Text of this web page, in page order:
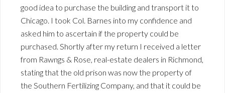
good idea to purchase the building and transport it to
Chicago. I took Col. Barnes into my confidence and
asked him to ascertain if the property could be
purchased. Shortly after my return I received a letter
from Rawngs & Rose, real-estate dealers in Richmond,
stating that the old prison was now the property of
the Southern Fertilizing Company, and that it could be